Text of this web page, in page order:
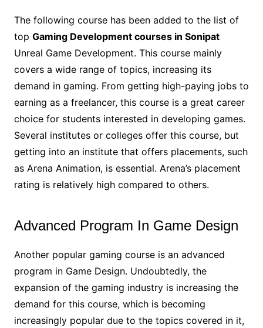
The following course has been added to the list of
top Gaming Development courses in Sonipat
Unreal Game Development. This course mainly
covers a wide range of topics, increasing its
demand in gaming. From getting high-paying jobs to
earning as a freelancer, this course is a great career
choice for students interested in developing games.
Several institutes or colleges offer this course, but
getting into an institute that offers placements, such
as Arena Animation, is essential. Arena’s placement
rating is relatively high compared to others.
Advanced Program In Game Design
Another popular gaming course is an advanced
program in Game Design. Undoubtedly, the
expansion of the gaming industry is increasing the
demand for this course, which is becoming
increasingly popular due to the topics covered in it,